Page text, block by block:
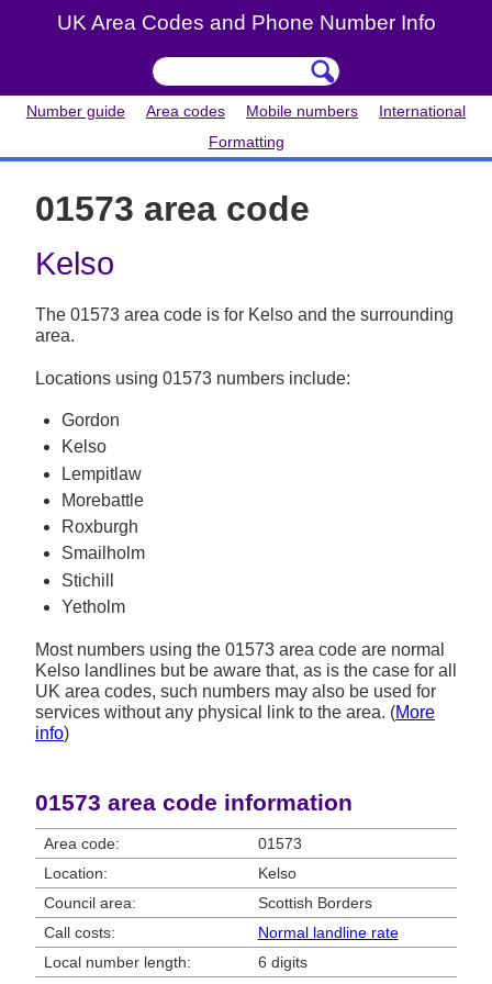
UK Area Codes and Phone Number Info
Number guide Area codes Mobile numbers
International
Formatting
01573 area code
Kelso
The 01573 area code is for Kelso and the surrounding
area.
Locations using 01573 numbers include:
Gordon
Kelso
Lempitlaw
Morebattle
Roxburgh
Smailholm
Stichill
Yetholm
Most numbers using the 01573 area code are normal
Kelso landlines but be aware that, as is the case for all
UK area codes, such numbers may also be used for
services without any physical link to the area. (More
info)
01573 area code information
Area code:
01573
Location:
Kelso
Council area:
Scottish Borders
Call costs:
Normal landline rate
Local number length:
6 digits